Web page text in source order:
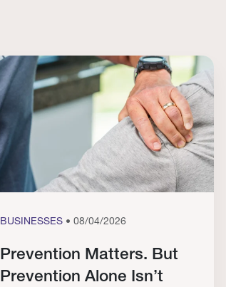
BUSINESSES • 08/04/2026
Prevention Matters. But
Prevention Alone Isn’t